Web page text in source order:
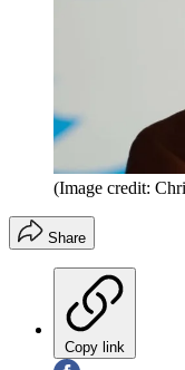
(Image credit:
Share
Copy link